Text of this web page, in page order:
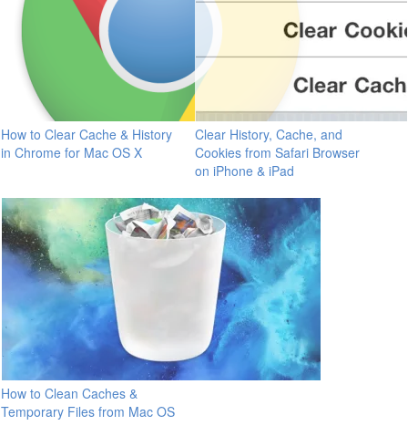
How to Clear Cache & History
in Chrome for Mac OS X
Clear History, Cache, and
Cookies from Safari Browser
on iPhone & iPad
How to Clean Caches &
Temporary Files from Mac OS